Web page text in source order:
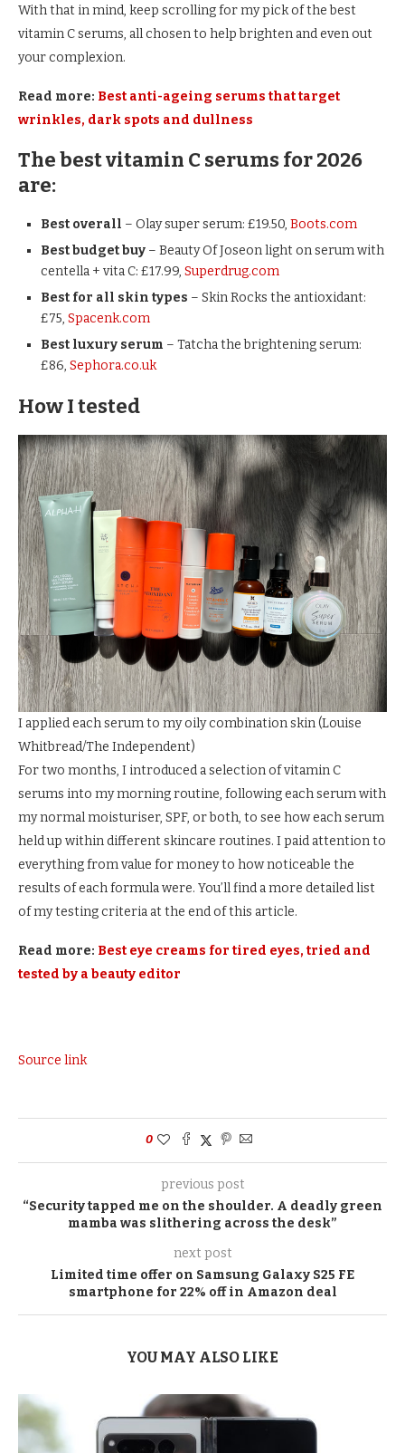
With that in mind, keep scrolling for my pick of the best
vitamin C serums, all chosen to help brighten and even out
your complexion.
Read more: Best anti-ageing serums that target
wrinkles, dark spots and dullness
The best vitamin C serums for 2026
are:
Best overall – Olay super serum: £19.50, Boots.com
Best budget buy – Beauty Of Joseon light on serum with
centella + vita C: £17.99, Superdrug.com
Best for all skin types – Skin Rocks the antioxidant:
£75, Spacenk.com
Best luxury serum – Tatcha the brightening serum:
£86, Sephora.co.uk
How I tested
I applied each serum to my oily combination skin(Louise
Whitbread/The Independent)
For two months, I introduced a selection of vitamin C
serums into my morning routine, following each serum with
my normal moisturiser, SPF, or both, to see how each serum
held up within different skincare routines. I paid attention to
everything from value for money to how noticeable the
results of each formula were. You’ll find a more detailed list
of my testing criteria at the end of this article.
Read more: Best eye creams for tired eyes, tried and
tested by a beauty editor
Source link
0
previous post
“Security tapped me on the shoulder. A deadly green
mamba was slithering across the desk”
next post
Limited time offer on Samsung Galaxy S25 FE
smartphone for 22% off in Amazon deal
YOU MAY ALSO LIKE